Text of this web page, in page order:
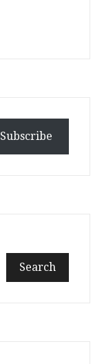
Subscribe
Search